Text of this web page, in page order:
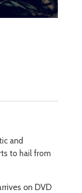
and
to hail from
on DVD